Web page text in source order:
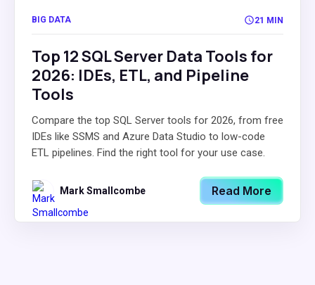
BIG DATA 21 MIN
Top 12 SQL Server Data Tools for
2026: IDEs, ETL, and Pipeline
Tools
Compare the top SQL Server tools for 2026, from free
IDEs like SSMS and Azure Data Studio to low-code
ETL pipelines. Find the right tool for your use case.
Mark Smallcombe Read More